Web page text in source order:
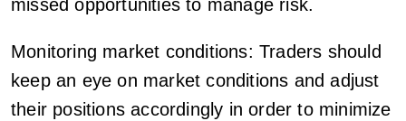
missed opportunities to manage risk.
Monitoring market conditions: Traders should
keep an eye on market conditions and adjust
their positions accordingly in order to minimize